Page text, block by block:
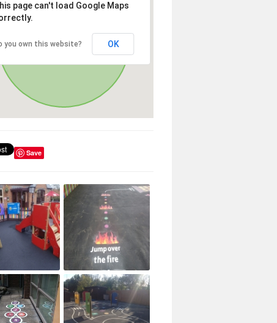
page can't load Google Maps
you own this website? OK
Save